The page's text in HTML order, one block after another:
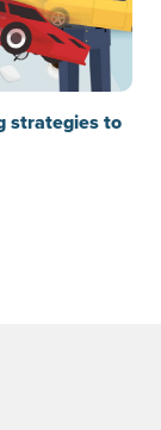
strategies to